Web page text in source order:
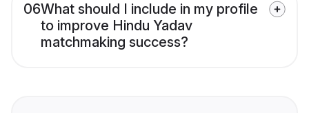
06What should I include in my profile
to improve Hindu Yadav
matchmaking success?